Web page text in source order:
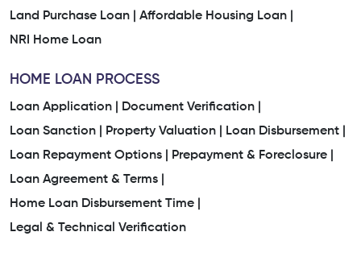
Land Purchase Loan |
Affordable Housing Loan |
NRI Home Loan
HOME LOAN PROCESS
Loan Application |
Document Verification |
Loan Sanction |
Property Valuation |
Loan Disbursement |
Loan Repayment Options |
Prepayment & Foreclosure |
Loan Agreement & Terms |
Home Loan Disbursement Time |
Legal & Technical Verification